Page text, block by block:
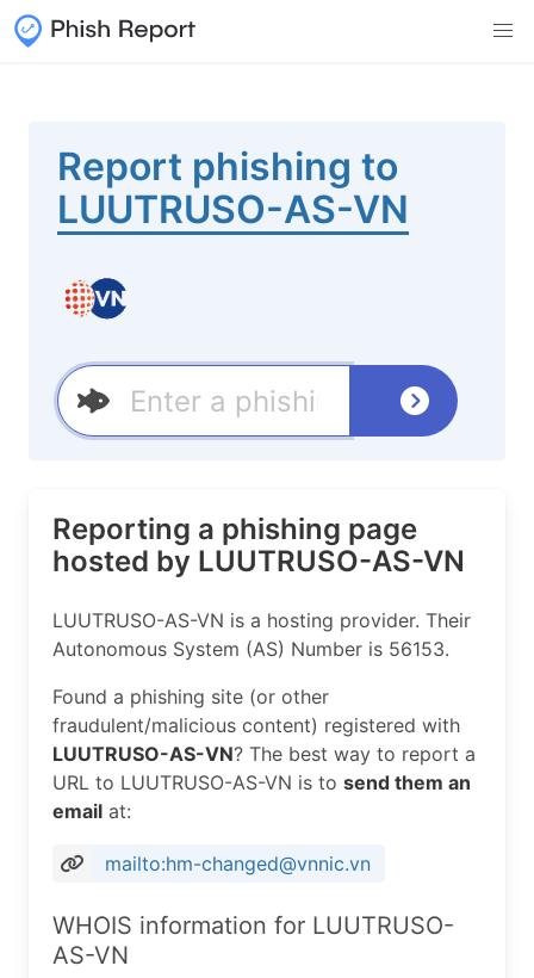
Report phishing to
LUUTRUSO-AS-VN
Reporting a phishing page
hosted by LUUTRUSO-AS-VN
LUUTRUSO-AS-VN is a hosting provider. Their
Autonomous System (AS) Number is 56153.
Found a phishing site (or other
fraudulent/malicious content) registered with
LUUTRUSO-AS-VN? The best way to report a
URL to LUUTRUSO-AS-VN is to send them an
email at:
mailto:hm-changed@vnnic.vn
WHOIS information for LUUTRUSO-
AS-VN